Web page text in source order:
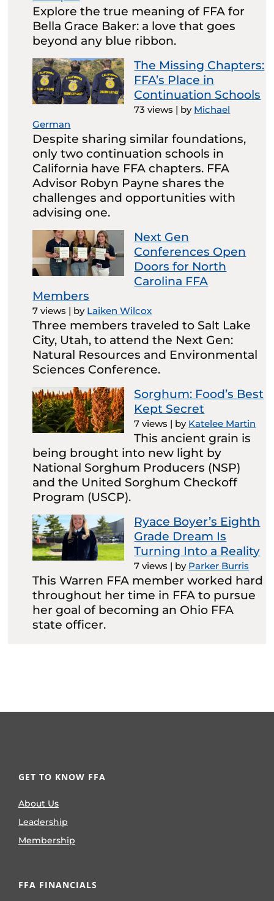
Explore the true meaning of FFA for
Bella Grace Baker: a love that goes
beyond any blue ribbon.
The Missing Chapters:
FFA’s Place in
Continuation Schools
73 views | by Michael
German
Despite sharing similar foundations,
only two continuation schools in
California have FFA chapters. FFA
Advisor Robyn Payne shares the
challenges and opportunities with
advising one.
Next Gen
Conferences Open
Doors for North
Carolina FFA
Members
7 views | by Laiken Wilcox
Three members traveled to Salt Lake
City, Utah, to attend the Next Gen:
Natural Resources and Environmental
Sciences Conference.
Sorghum: Food’s Best
Kept Secret
7 views | by Katelee Martin
This ancient grain is
being brought into new light by
National Sorghum Producers (NSP)
and the United Sorghum Checkoff
Program (USCP).
Ryace Boyer’s Eighth
Grade Dream Is
Turning Into a Reality
7 views | by Parker Burris
This Warren FFA member worked hard
throughout her time in FFA to pursue
her goal of becoming an Ohio FFA
state officer.
GET TO KNOW FFA
About Us
Leadership
Membership
FFA FINANCIALS